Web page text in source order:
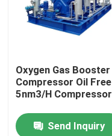
Home
Products
Oxygen Gas Booster
Compressor Oil Free
5nm3/H Compressor
Send Inquiry